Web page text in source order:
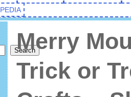
Search
Merry
Trick or